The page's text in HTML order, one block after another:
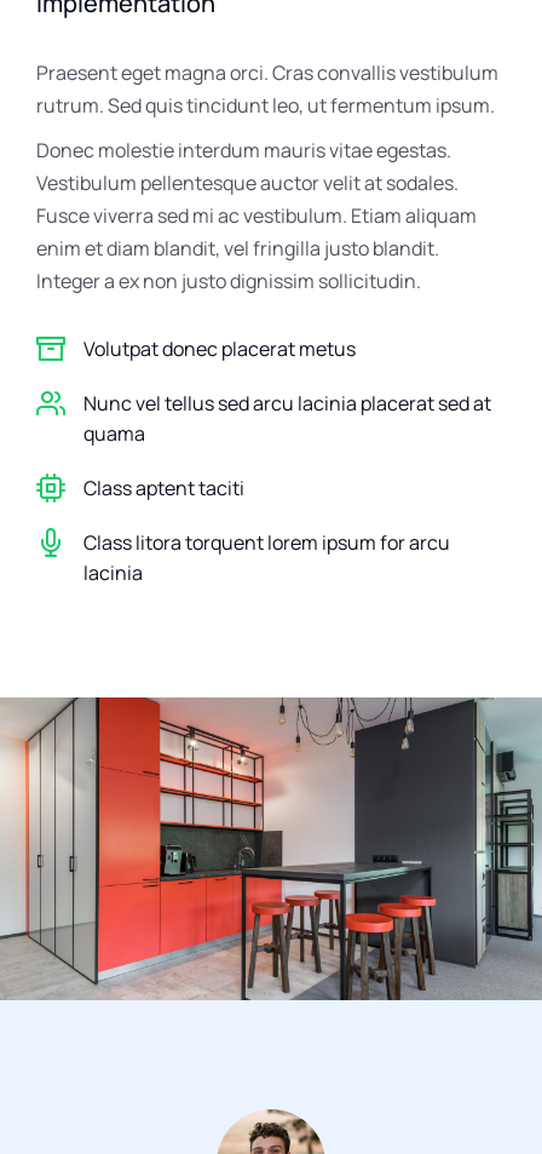
Praesent eget magna orci. Cras convallis vestibulum
rutrum. Sed quis tincidunt leo, ut fermentum ipsum.
Donec molestie interdum mauris vitae egestas.
Vestibulum pellentesque auctor velit at sodales.
Fusce viverra sed mi ac vestibulum. Etiam aliquam
enim et diam blandit, vel fringilla justo blandit.
Integer a ex non justo dignissim sollicitudin.
Volutpat donec placerat metus
Nunc vel tellus sed arcu lacinia placerat sed at
quama
Class aptent taciti
Class litora torquent lorem ipsum for arcu
lacinia